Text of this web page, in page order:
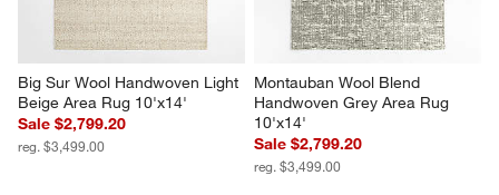
Big Sur Wool Handwoven Light
Beige Area Rug 10'x14'
Sale $2,799.20
reg. $3,499.00
Montauban Wool Blend
Handwoven Grey Area Rug
10'x14'
Sale $2,799.20
reg. $3,499.00